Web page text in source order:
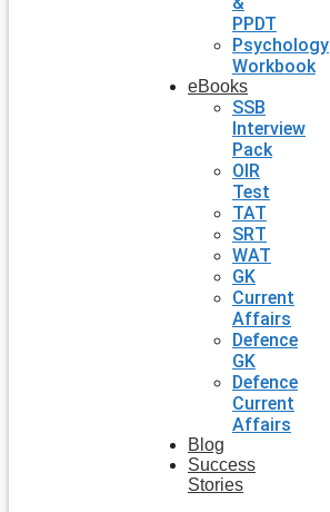
PPDT
Psychology
Workbook
eBooks
SSB
Interview
Pack
OIR
Test
TAT
SRT
WAT
GK
Current
Affairs
Defence
GK
Defence
Current
Affairs
Blog
Success
Stories